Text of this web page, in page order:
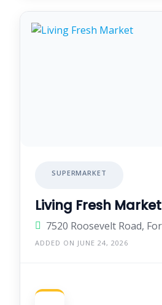
SUPERMARKET
Living Fresh Market
ADDED ON JUNE 24, 2026